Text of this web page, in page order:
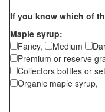
If you know which of
Maple syrup:
Fancy,
Medium
Premium or reserve
Collectors bottles or
Organic maple syrup,